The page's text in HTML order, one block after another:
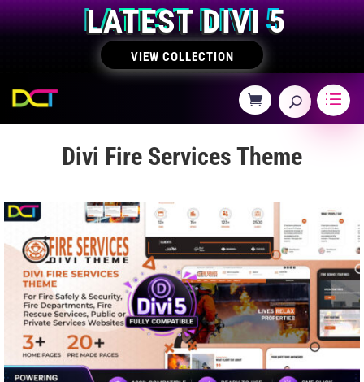
LATEST DIVI 5
VIEW COLLECTION
Divi Fire Services Theme